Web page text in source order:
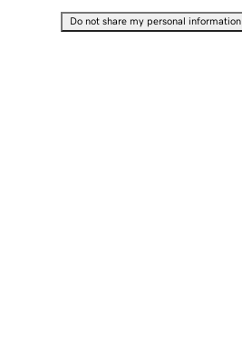
Do not share my personal information